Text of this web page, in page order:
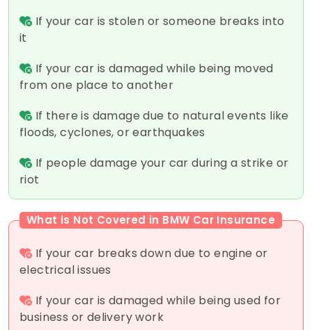
If your car is stolen or someone breaks into
it
If your car is damaged while being moved
from one place to another
If there is damage due to natural events like
floods, cyclones, or earthquakes
If people damage your car during a strike or
riot
What is Not Covered in BMW Car Insurance
If your car breaks down due to engine or
electrical issues
If your car is damaged while being used for
business or delivery work